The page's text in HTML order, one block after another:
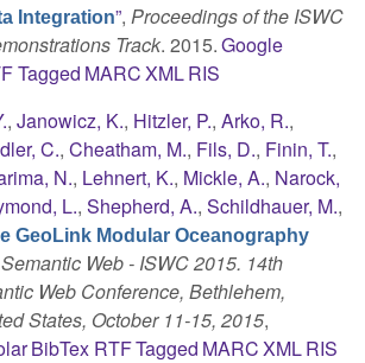
Integration”, Proceedings of the ISWC
Track. 2015.Google
Tagged MARCXMLRIS
, Janowicz, K., Hitzler, P., Arko, R.,
C., Cheatham, M., Fils, D., Finin, T.,
N., Lehnert, K., Mickle, A., Narock,
L., Shepherd, A., Schildhauer, M.,
GeoLink Modular Oceanography
Web - ISWC 2015. 14th
Web Conference, Bethlehem,
States, October 11-15, 2015,
BibTex RTFTagged MARCXMLRIS